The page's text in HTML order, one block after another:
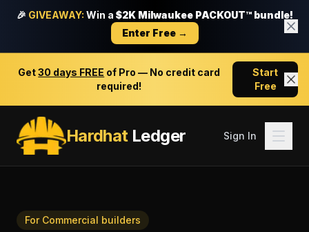
🎉 GIVEAWAY: Win a $2K Milwaukee PACKOUT™ bundle!
Enter Free →
Get30 days FREE of Pro — No credit card
required!
Start
Free
HardhatLedger Sign In
For Commercial builders